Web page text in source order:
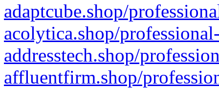
adaptcube.shop/
acolytica.shop/
addresstech.shop/
affluentfirm.shop/